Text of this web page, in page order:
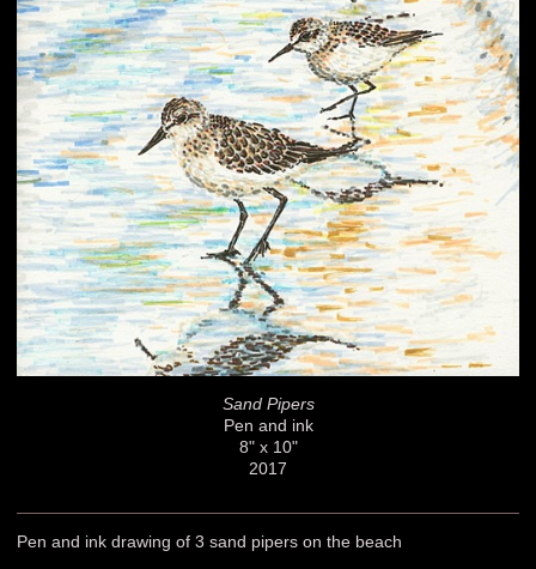
Sand Pipers
Pen and ink
8" x 10"
2017
Pen and ink drawing of 3 sand pipers on the beach